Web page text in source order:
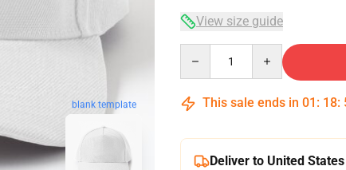
blank template
View size guide
This sale ends in 01 : 18:
Deliver to United States